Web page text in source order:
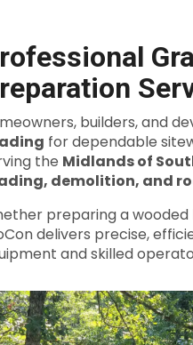
builders, and
for dependable
the Midlands of
demolition, and
preparing a
delivers precise,
and skilled